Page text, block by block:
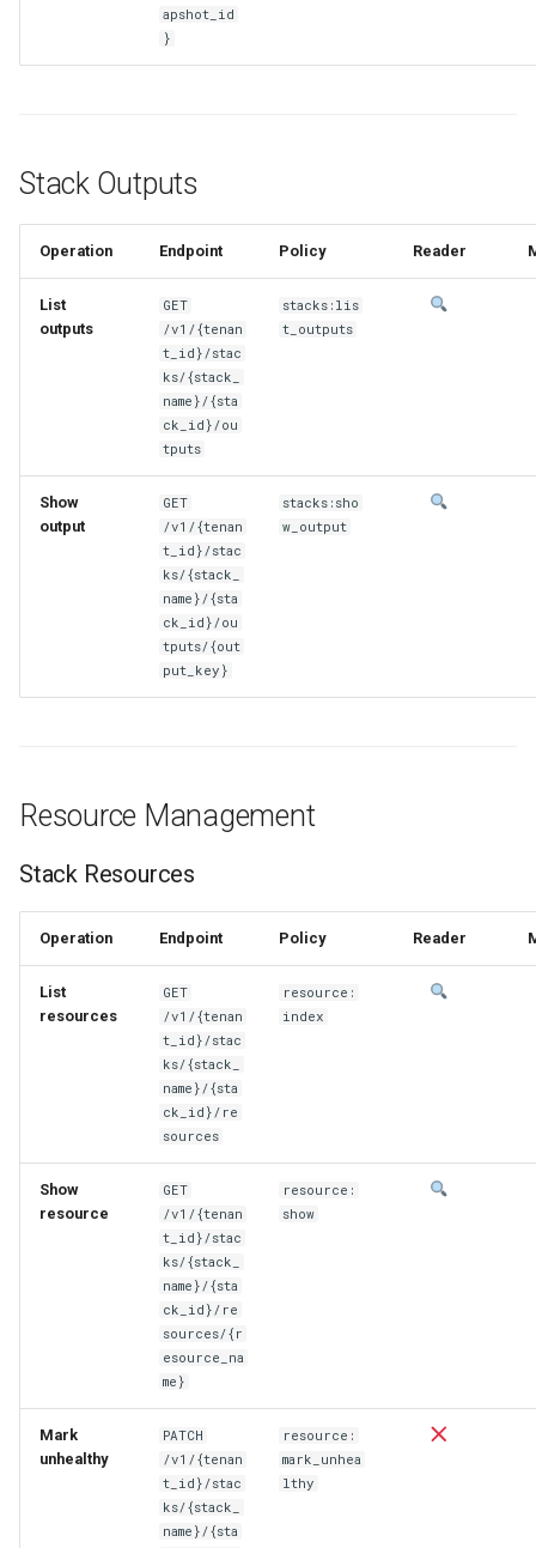
apshot_id
}
Stack Outputs
Operation Endpoint Policy Reader
List
outputs
GET
/v1/{tenan
t_id}/stac
ks/{stack_
name}/{sta
ck_id}/ou
tputs
stacks:lis
t_outputs
Show
output
GET
/v1/{tenan
t_id}/stac
ks/{stack_
name}/{sta
ck_id}/ou
tputs/{out
put_key}
stacks:sho
w_output
Resource Management
Stack Resources
Operation Endpoint Policy Reader
List
resources
GET
/v1/{tenan
t_id}/stac
ks/{stack_
name}/{sta
ck_id}/re
sources
resource:
index
Show
resource
GET
/v1/{tenan
t_id}/stac
ks/{stack_
name}/{sta
ck_id}/re
sources/{r
esource_na
me}
resource:
show
Mark
unhealthy
PATCH
/v1/{tenan
t_id}/stac
ks/{stack_
name}/{sta
resource:
mark_unhea
lthy